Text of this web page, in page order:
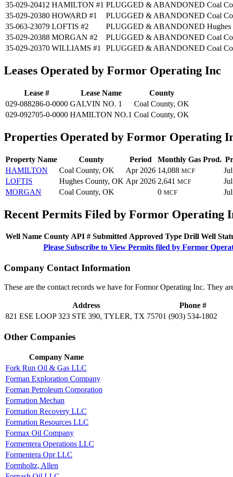
35-029-20412 HAMILTON #1 PLUGGED & ABANDONED Coal
35-029-20380 HOWARD #1 PLUGGED & ABANDONED Coal
35-063-23079 LOFTIS #2 PLUGGED & ABANDONED
35-029-20388 MORGAN #2 PLUGGED & ABANDONED Coal
35-029-20370 WILLIAMS #1 PLUGGED & ABANDONED Coal
Leases Operated by Formor Operating Inc
Lease # Lease Name
County
029-088286-0-0000 GALVIN NO. 1
Coal County, OK
029-092705-0-0000 HAMILTON NO.1 Coal County, OK
Properties Operated by Formor Operating
Property Name County Period Monthly Gas Prod.
HAMILTON
Coal County, OK Apr 2026 14,088 MCF
LOFTIS
Hughes County, OK Apr 2026 2,641 MCF
MORGAN
Coal County, OK 0 MCF
Recent Permits Filed by Formor Operating
Well Name County API # Submitted Approved Type Drill Well
Please Subscribe to View Permits filed by Formor
Company Contact Information
These are the contact records we have for Formor Operating Inc. They
Address
Phone #
821 ESE LOOP 323 STE 390, TYLER, TX 75701 (903) 534-1802
Other Companies
Company Name
Fork Run Oil & Gas LLC
Forman Exploration Company
Forman Petroleum Corporation
Formation Mechan
Formation Recovery LLC
Formation Resources LLC
Formax Oil Company
Formentera Operations LLC
Formentera Opr LLC
Formholtz, Allen